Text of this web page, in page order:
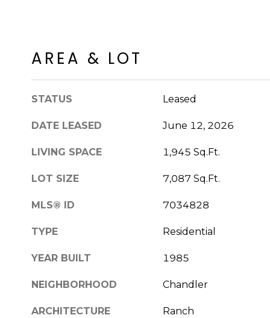
AREA & LOT
STATUS Leased
DATE LEASED June 12, 2026
LIVING SPACE 1,945 Sq.Ft.
LOT SIZE 7,087 Sq.Ft.
MLS® ID 7034828
TYPE Residential
YEAR BUILT 1985
NEIGHBORHOOD Chandler
ARCHITECTURE
Ranch